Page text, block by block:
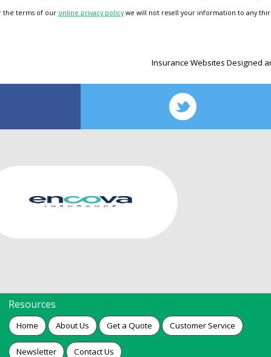
the terms of our online privacy policywe will not resell your information to any
Insurance Websites Designed
Resources
Home About Us Get a Quote Customer Service
Newsletter Contact Us